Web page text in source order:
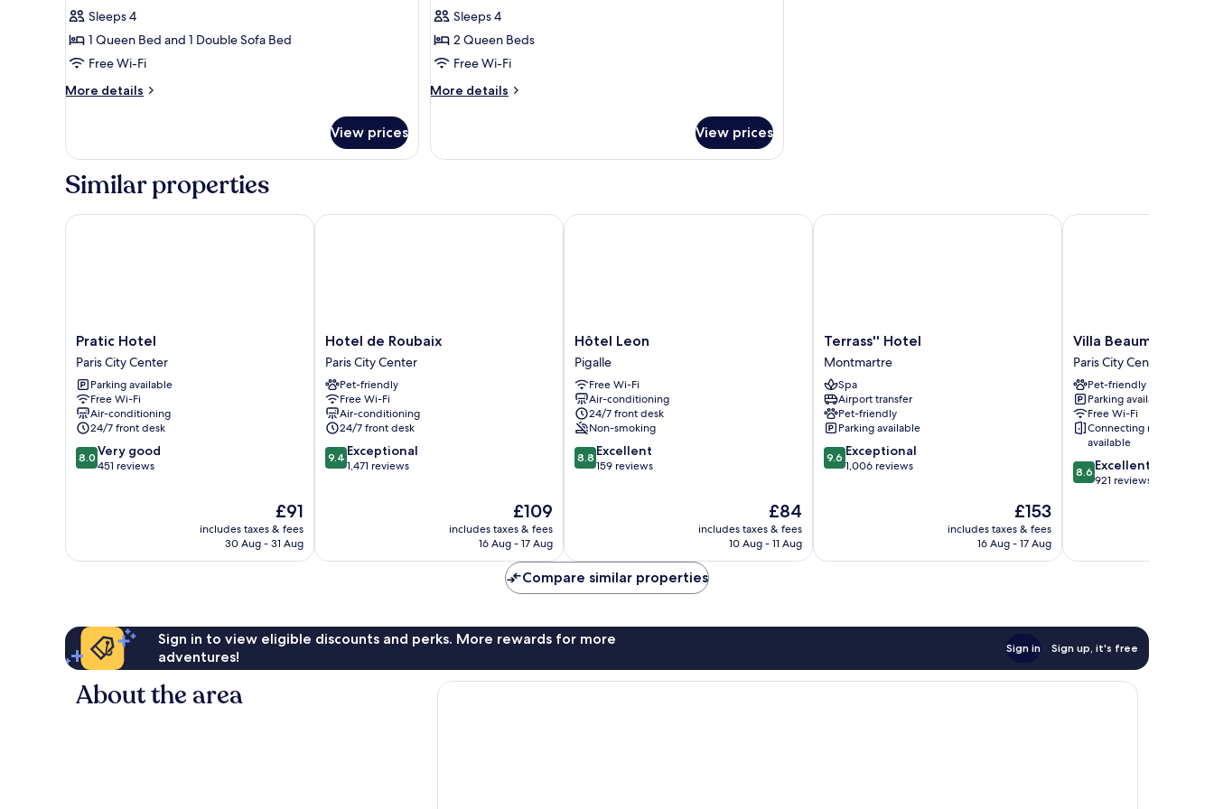
Family
Apartment
Sleeps 4
1 Queen Bed and 1 Double Sofa Bed
Free Wi-Fi
More details
More
Apartment
View prices
Duplex
Sleeps 4
2 Queen Beds
Free Wi-Fi
More details
More
View prices
Similar properties
Pratic
Hotel
Paris
City
Center
Pratic Hotel
Paris City Center
Parking available
Free Wi-Fi
Air-conditioning
24/7 front desk
8.0
out
reviews
8.0 Very good
451 reviews
The
price
is
£91
includes taxes & fees
30 Aug - 31 Aug
Pratic Hotel
Hotel
de
Roubaix
Paris
City
Center
Hotel de Roubaix
Paris City Center
Pet-friendly
Free Wi-Fi
Air-conditioning
24/7 front desk
9.4
out
9.4 Exceptional
1,471 reviews
The
price
is
£109
includes taxes & fees
16 Aug - 17 Aug
Hotel de Roubaix
Hôtel
Leon
Pigalle
Hôtel Leon
Pigalle
Free Wi-Fi
Air-conditioning
24/7 front desk
Non-smoking
8.8
out
8.8 Excellent
159 reviews
The
price
is
£84
includes taxes & fees
10 Aug - 11 Aug
Hôtel Leon
Terrass''
Hotel
Montmartre
Terrass'' Hotel
Montmartre
Spa
Airport transfer
Pet-friendly
Parking available
9.6
out
9.6 Exceptional
1,006 reviews
The
price
is
£153
includes taxes & fees
16 Aug - 17 Aug
Terrass'' Hotel
Villa
Beaumarchais
Paris
City
Center
Villa Beaumarchais
Paris City Center
Pet-friendly
Parking available
Free Wi-Fi
Connecting rooms
available
8.6
out
reviews
8.6 Excellent
921 reviews
Villa Beaumarchais
Compare similar properties
Sign in to view eligible discounts and perks. More rewards for more
adventures!
Sign in Sign up, it's free
About the area